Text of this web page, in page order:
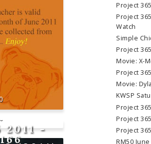
2011 -
Project
Project
Watch
Simple
Project
Movie: X-
Project
Movie:
KWSP
Project
Project
Project
RM50